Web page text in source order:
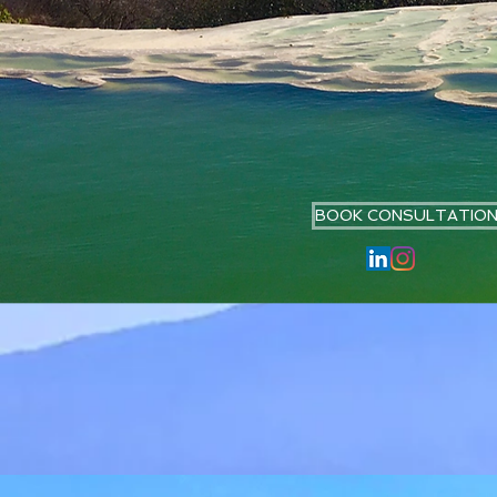
BOOK CONSULTATION